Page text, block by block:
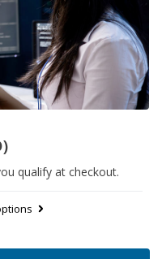
qualify at checkout.